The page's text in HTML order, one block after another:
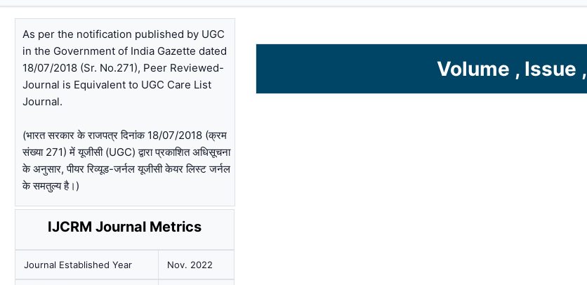
As per the notification published by UGC
in the Government of India Gazette dated
18/07/2018 (Sr. No.271), Peer Reviewed-
Journal is Equivalent to UGC Care List
Journal.
(भारत सरकार के राजपत्र दिनांक 18/07/2018 (क्रम
संख्या 271) में यूजीसी (UGC) द्वारा प्रकाशित अधिसूचना
के अनुसार, पीयर रिव्यूड-जर्नल यूजीसी केयर लिस्ट जर्नल
के समतुल्य है।)
IJCRM Journal Metrics
Journal Established Year Nov. 2022
Volume , Issue ,